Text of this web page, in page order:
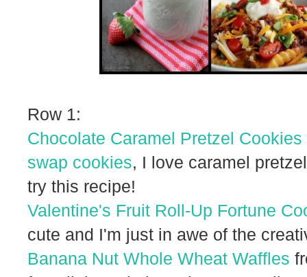
Row 1:
Chocolate Caramel Pretzel Cookies
swap cookies, I love caramel
try this recipe!
Valentine's Fruit Roll-Up Fortune
cute and I'm just in awe of the
Banana Nut Whole Wheat Waffles